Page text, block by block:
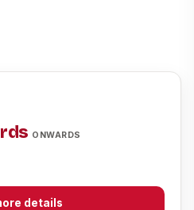
ONWARDS
details